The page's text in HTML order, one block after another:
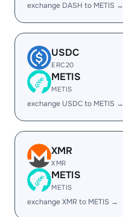
exchange DASH to METIS →
USDC
ERC20
METIS
METIS
exchange USDC to METIS →
XMR
XMR
METIS
METIS
exchange XMR to METIS →